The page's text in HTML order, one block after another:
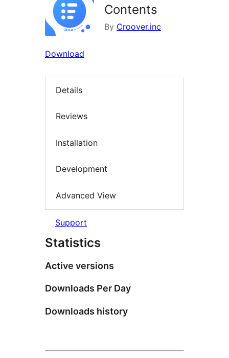
Contents
By Croover.inc
Download
Details
Reviews
Installation
Development
Advanced View
Support
Statistics
Active versions
Downloads Per Day
Downloads history